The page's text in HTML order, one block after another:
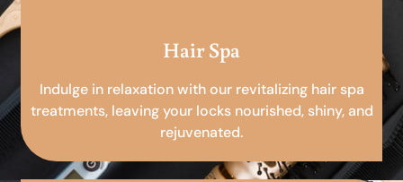
Hair Spa
Indulge in relaxation with our revitalizing hair spa
treatments, leaving your locks nourished, shiny, and
rejuvenated.